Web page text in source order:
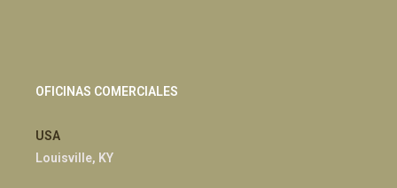
OFICINAS COMERCIALES
USA
Louisville, KY